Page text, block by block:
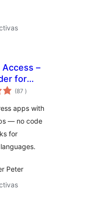
Access –
for
(87 classificações
)
apps with
— no code
for
Peter